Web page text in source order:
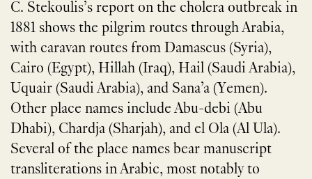
C. Stekoulis’s report on the cholera outbreak in
1881 shows the pilgrim routes through Arabia,
with caravan routes from Damascus (Syria),
Cairo (Egypt), Hillah (Iraq), Hail (Saudi Arabia),
Uquair (Saudi Arabia), and Sana’a (Yemen).
Other place names include Abu-debi (Abu
Dhabi), Chardja (Sharjah), and el Ola (Al Ula).
Several of the place names bear manuscript
transliterations in Arabic, most notably to